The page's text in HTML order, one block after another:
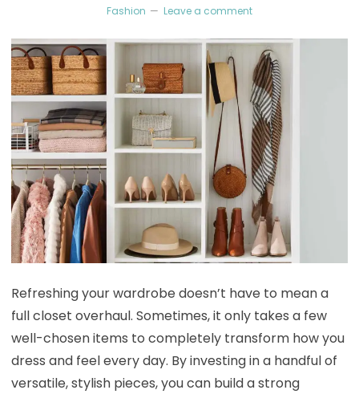
Fashion Leave a comment
Refreshing your wardrobe doesn’t have to mean a
full closet overhaul. Sometimes, it only takes a few
well-chosen items to completely transform how you
dress and feel every day. By investing in a handful of
versatile, stylish pieces, you can build a strong